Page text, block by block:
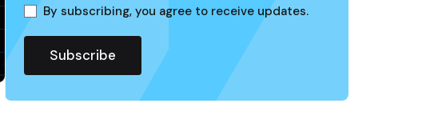
By subscribing, you agree to receive updates.